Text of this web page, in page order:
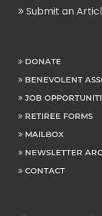
Submit an
DONATE
BENEVOLENT
JOB
RETIREE FORMS
MAILBOX
NEWSLETTER
CONTACT